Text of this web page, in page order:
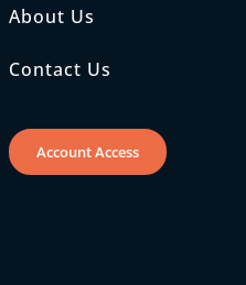
About Us
Contact Us
Account Access